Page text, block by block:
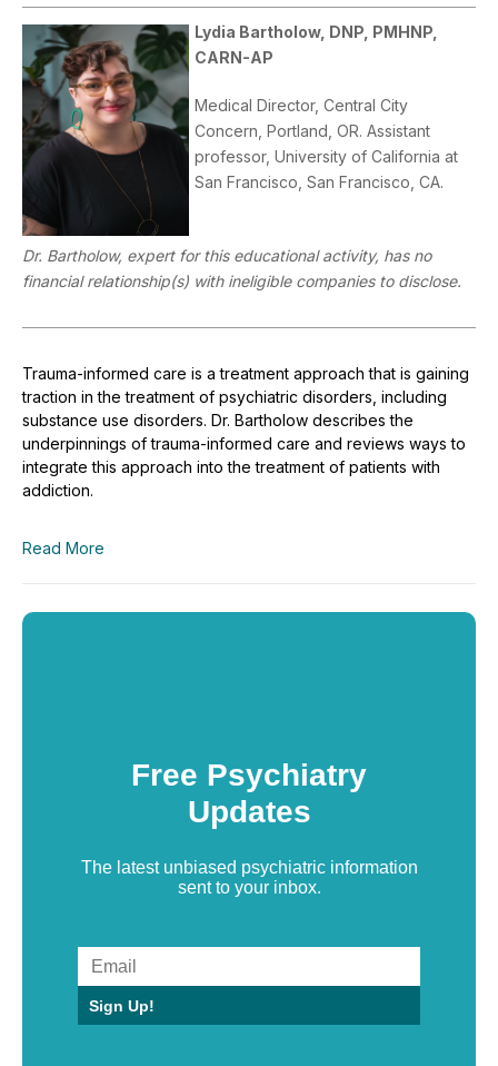
Lydia Bartholow, DNP, PMHNP,
CARN-AP
Medical Director, Central City
Concern, Portland, OR. Assistant
professor, University of California at
San Francisco, San Francisco, CA.
Dr. Bartholow, expert for this educational activity, has no
financial relationship(s) with ineligible companies to disclose.
Trauma-informed care is a treatment approach that is gaining
traction in the treatment of psychiatric disorders, including
substance use disorders. Dr. Bartholow describes the
underpinnings of trauma-informed care and reviews ways to
integrate this approach into the treatment of patients with
addiction.
Read More
Free Psychiatry
Updates
The latest unbiased psychiatric information
sent to your inbox.
Sign Up!